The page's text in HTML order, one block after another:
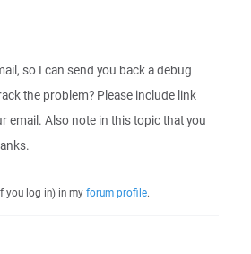
so I can send you back a debug
the problem? Please include link
email. Also note in this topic that you
you log in) in my forum profile.